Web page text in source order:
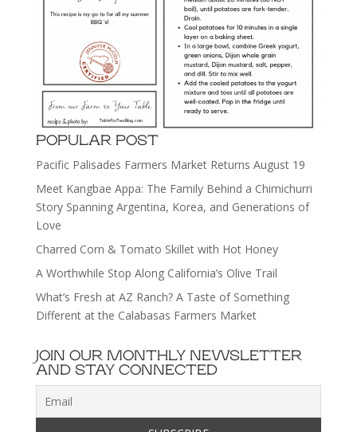
POPULAR POST
Pacific Palisades Farmers Market Returns August 19
Meet Kangbae Appa: The Family Behind a Chimichurri
Story Spanning Argentina, Korea, and Generations of
Love
Charred Corn & Tomato Skillet with Hot Honey
A Worthwhile Stop Along California’s Olive Trail
What’s Fresh at AZ Ranch? A Taste of Something
Different at the Calabasas Farmers Market
JOIN OUR MONTHLY NEWSLETTER
AND STAY CONNECTED